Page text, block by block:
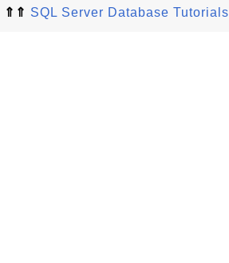
⇑⇑ SQL Server Database Tutorials